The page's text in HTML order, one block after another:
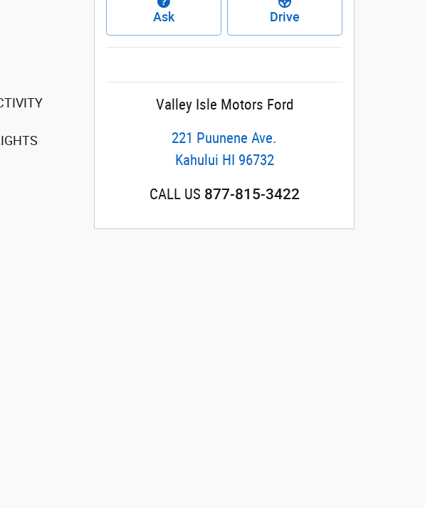
Ask Drive
Valley Isle Motors Ford
221 Puunene Ave.
Kahului HI 96732
CALL US 877-815-3422